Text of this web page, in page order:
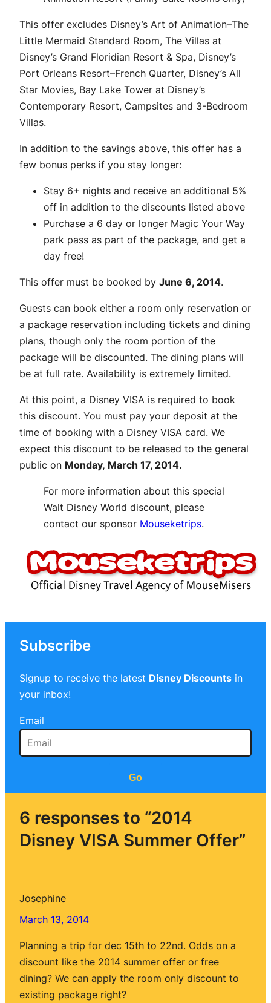
This offer excludes Disney’s Art of Animation–The
Little Mermaid Standard Room, The Villas at
Disney’s Grand Floridian Resort & Spa, Disney’s
Port Orleans Resort–French Quarter, Disney’s All
Star Movies, Bay Lake Tower at Disney’s
Contemporary Resort, Campsites and 3-Bedroom
Villas.
In addition to the savings above, this offer has a
few bonus perks if you stay longer:
Stay 6+ nights and receive an additional 5%
off in addition to the discounts listed above
Purchase a 6 day or longer Magic Your Way
park pass as part of the package, and get a
day free!
This offer must be booked by June 6, 2014.
Guests can book either a room only reservation or
a package reservation including tickets and dining
plans, though only the room portion of the
package will be discounted. The dining plans will
be at full rate. Availability is extremely limited.
At this point, a Disney VISA is required to book
this discount. You must pay your deposit at the
time of booking with a Disney VISA card. We
expect this discount to be released to the general
public on Monday, March 17, 2014.
For more information about this special
Walt Disney World discount, please
contact our sponsor Mouseketrips.
Subscribe
Signup to receive the latest Disney Discounts in
your inbox!
Email
Go
6 responses to “2014
Disney VISA Summer Offer”
Josephine
March 13, 2014
Planning a trip for dec 15th to 22nd. Odds on a
discount like the 2014 summer offer or free
dining? We can apply the room only discount to
existing package right?